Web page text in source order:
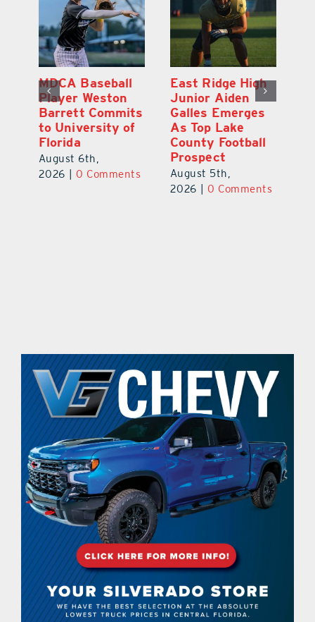
MDCA Baseball
Player Weston
Barrett Commits
to University of
Florida
August 6th,
2026
0 Comments
East Ridge High
Junior Aiden
Galles Emerges
As Top Lake
County Football
Prospect
August 5th,
2026
0 Comments